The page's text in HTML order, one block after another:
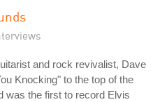
and rock revivalist, Dave
Knocking" to the top of the
was the first to record Elvis